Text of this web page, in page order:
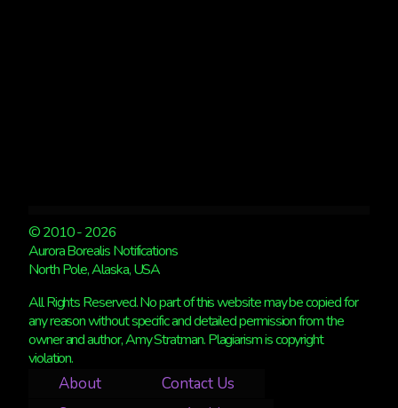
© 2010 - 2026
Aurora Borealis Notifications
North Pole, Alaska, USA
All Rights Reserved. No part of this website may be copied for
any reason without specific and detailed permission from the
owner and author, Amy Stratman. Plagiarism is copyright
violation.
About
Contact Us